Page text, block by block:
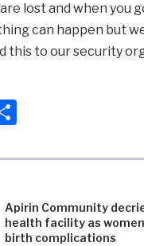
Apirin Community
health facility as
birth complications
lost and when you
can happen but
this to our security